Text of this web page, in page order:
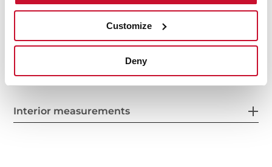
Customize
Deny
Interior measurements